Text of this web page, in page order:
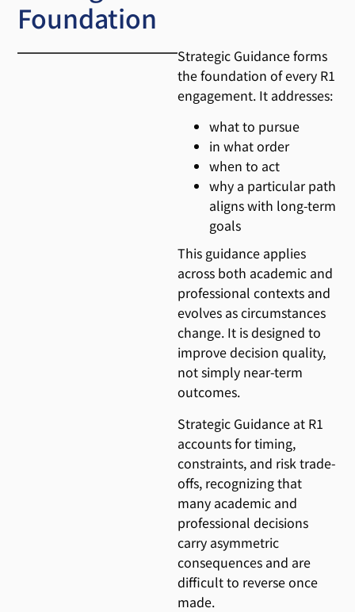
Foundation
Strategic Guidance forms
the foundation of every R1
engagement. It addresses:
what to pursue
in what order
when to act
why a particular path
aligns with long-term
goals
This guidance applies
across both academic and
professional contexts and
evolves as circumstances
change. It is designed to
improve decision quality,
not simply near-term
outcomes.
Strategic Guidance at R1
accounts for timing,
constraints, and risk trade-
offs, recognizing that
many academic and
professional decisions
carry asymmetric
consequences and are
difficult to reverse once
made.